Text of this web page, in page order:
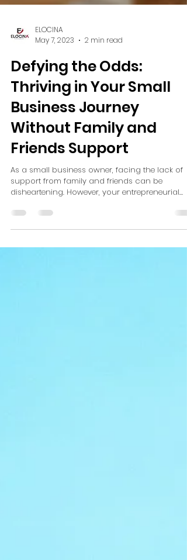
ELOCINA
May 7, 2023
2 min read
Defying the Odds:
Thriving in Your Small
Business Journey
Without Family and
Friends Support
support from family and friends can be